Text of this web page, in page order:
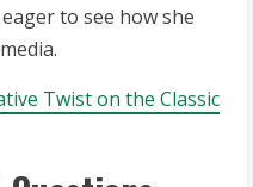
to see how she
Twist on the Classic